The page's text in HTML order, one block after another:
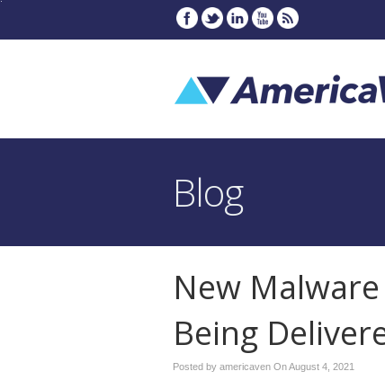
Blog
New
Being
Posted by americaven OnAugust 4, 2021